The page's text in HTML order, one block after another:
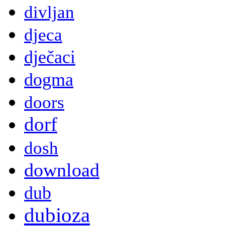
divljan
djeca
dječaci
dogma
doors
dorf
dosh
download
dub
dubioza